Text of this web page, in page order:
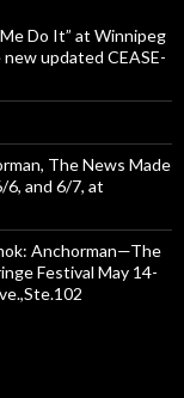
Do It” at Winnipeg
updated CEASE-
The News Made
6, and 6/7, at
Anchorman—The
Festival May 14-